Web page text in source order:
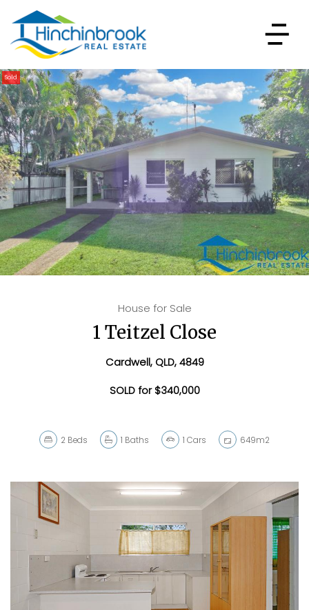
Sold
House for Sale
1 Teitzel Close
Cardwell, QLD, 4849
SOLD for $340,000
2 Beds 1 Baths 1 Cars 649m2